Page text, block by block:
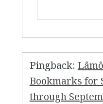
Pingback:
Bookmarks for
through